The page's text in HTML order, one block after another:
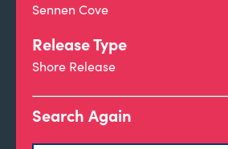
Sennen Cove
Release Type
Shore Release
Search Again